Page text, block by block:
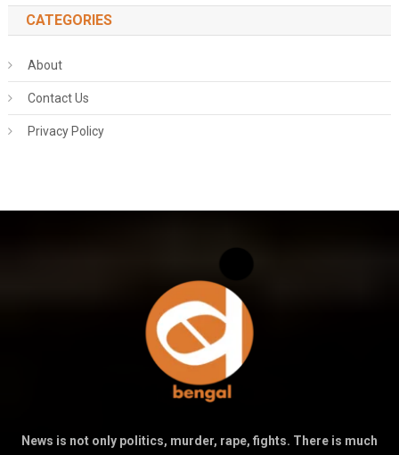
CATEGORIES
About
Contact Us
Privacy Policy
News is not only politics, murder, rape, fights. There is much